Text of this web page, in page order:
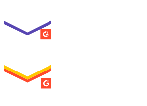
SUMMER 2026
MILESTONE